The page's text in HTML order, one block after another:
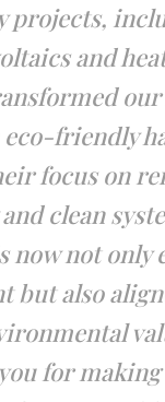
projects,
and
our
friendly
focus on
clean
now not only
but also
for